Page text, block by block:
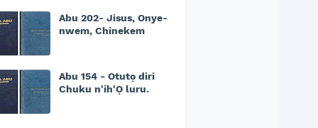
Abu 202- Jisus, Onye-
nwem, Chinekem
Abu 154 - Otutọ diri
Chuku n'ih'Ọ luru.